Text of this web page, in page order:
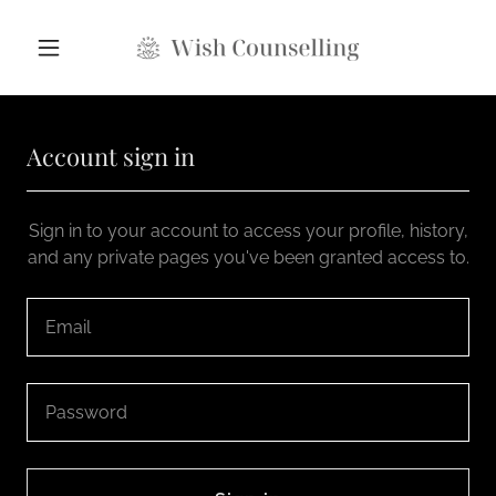
Account sign in
Sign in to your account to access your profile, history,
and any private pages you've been granted access to.